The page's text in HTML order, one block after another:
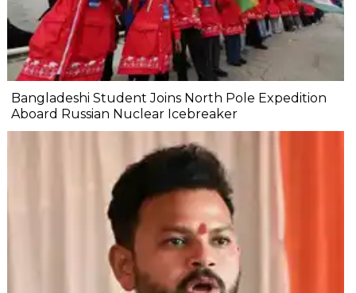
Bangladeshi Student Joins North Pole Expedition
Aboard Russian Nuclear Icebreaker